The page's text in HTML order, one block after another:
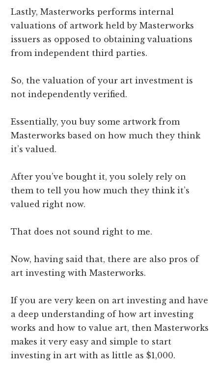
Lastly, Masterworks performs internal
valuations of artwork held by Masterworks
issuers as opposed to obtaining valuations
from independent third parties.
So, the valuation of your art investment is
not independently verified.
Essentially, you buy some artwork from
Masterworks based on how much they think
it’s valued.
After you’ve bought it, you solely rely on
them to tell you how much they think it’s
valued right now.
That does not sound right to me.
Now, having said that, there are also pros of
art investing with Masterworks.
If you are very keen on art investing and have
a deep understanding of how art investing
works and how to value art, then Masterworks
makes it very easy and simple to start
investing in art with as little as $1,000.